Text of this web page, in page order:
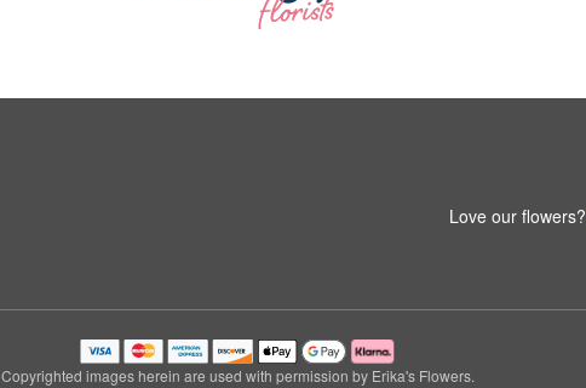
Love our flowers?
Copyrighted images herein are used with permission by Erika's Flowers.